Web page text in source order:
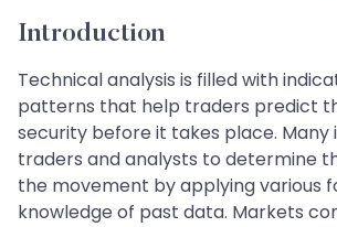
Introduction
Technical analysis is filled with
patterns that help traders predict
security before it takes place. Many
traders and analysts to determine
the movement by applying various
knowledge of past data. Markets